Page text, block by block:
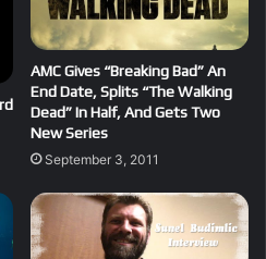
AMC Gives “Breaking Bad” An
End Date, Splits “The Walking
Dead” In Half, And Gets Two
New Series
September 3, 2011